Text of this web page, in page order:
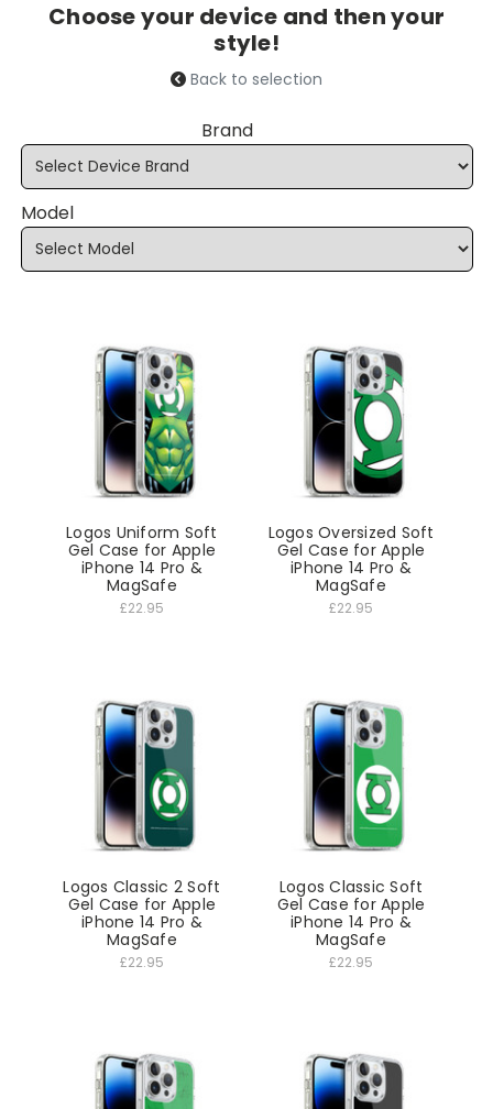
Choose your device and then your
style!
Back to selection
Brand
Model
Logos Uniform Soft
Gel Case for Apple
iPhone 14 Pro &
MagSafe
£22.95
Logos Oversized Soft
Gel Case for Apple
iPhone 14 Pro &
MagSafe
£22.95
Logos Classic 2 Soft
Gel Case for Apple
iPhone 14 Pro &
MagSafe
£22.95
Logos Classic Soft
Gel Case for Apple
iPhone 14 Pro &
MagSafe
£22.95